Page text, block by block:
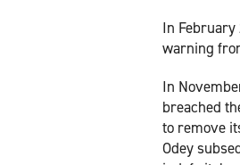
In
warning
In
breached
to remove
Odey